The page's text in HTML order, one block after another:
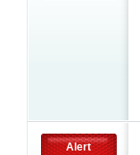
Alert